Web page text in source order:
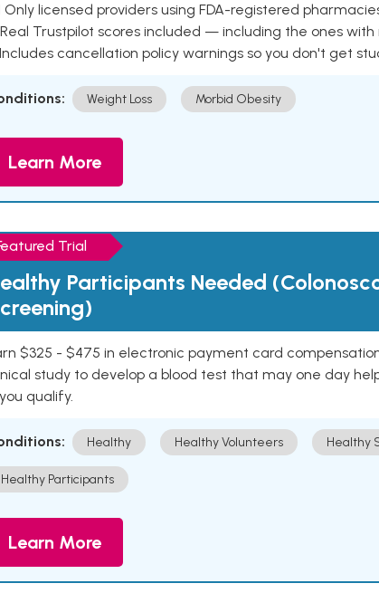
Only licensed providers using FDA-registered
Real Trustpilot scores included — including the ones
Includes cancellation policy warnings so you don't get
Weight Loss Morbid Obesity
Learn More
Trial
Participants Needed
$325 - $475 in electronic payment card
study to develop a blood test that may one day
qualify.
Healthy Healthy Volunteers Healthy
Healthy Participants
Learn More